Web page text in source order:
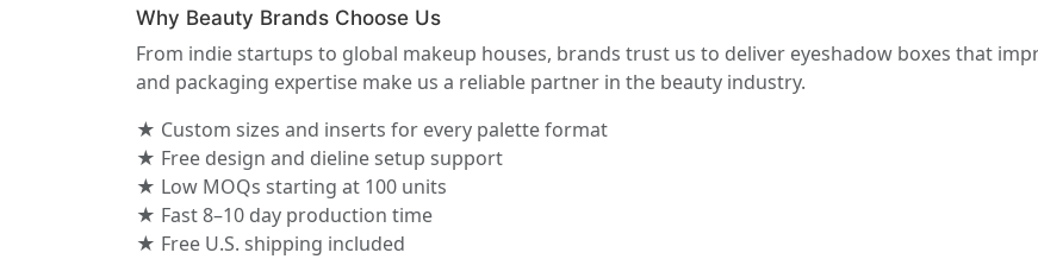
Why Beauty Brands Choose Us
From indie startups to global makeup houses, brands trust us to deliver eyeshadow boxes that
and packaging expertise make us a reliable partner in the beauty industry.
★ Custom sizes and inserts for every palette format
★ Free design and dieline setup support
★ Low MOQs starting at 100 units
★ Fast 8–10 day production time
★ Free U.S. shipping included